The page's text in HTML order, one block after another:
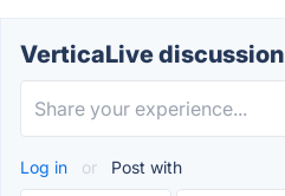
VerticaLive discussion
Log in or Post with